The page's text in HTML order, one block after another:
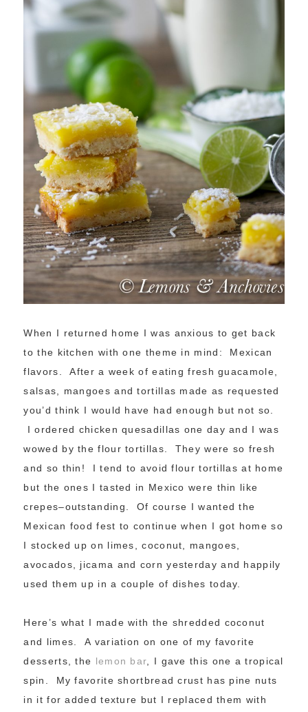
When I returned home I was anxious to get back
to the kitchen with one theme in mind: Mexican
flavors. After a week of eating fresh guacamole,
salsas, mangoes and tortillas made as requested
you’d think I would have had enough but not so.
I ordered chicken quesadillas one day and I was
wowed by the flour tortillas. They were so fresh
and so thin! I tend to avoid flour tortillas at home
but the ones I tasted in Mexico were thin like
crepes–outstanding. Of course I wanted the
Mexican food fest to continue when I got home so
I stocked up on limes, coconut, mangoes,
avocados, jicama and corn yesterday and happily
used them up in a couple of dishes today.
Here’s what I made with the shredded coconut
and limes. A variation on one of my favorite
desserts, the lemon bar, I gave this one a tropical
spin. My favorite shortbread crust has pine nuts
in it for added texture but I replaced them with